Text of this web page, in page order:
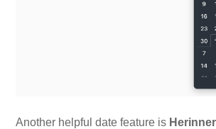
Another helpful date feature is